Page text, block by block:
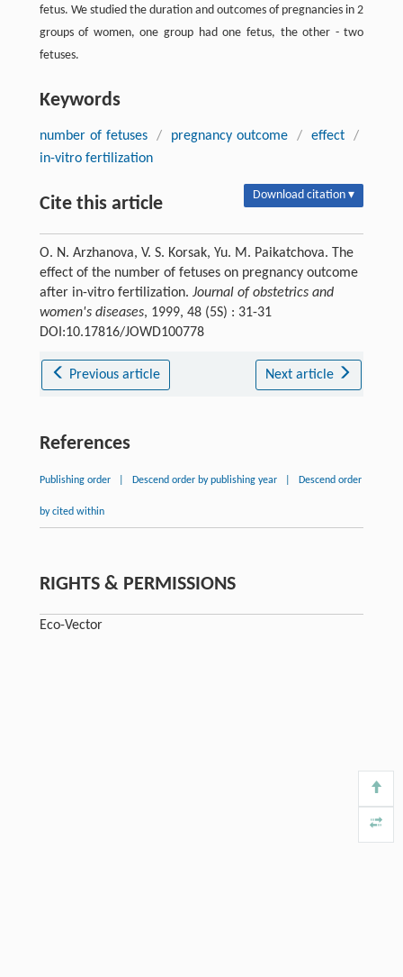
fetus. We studied the duration and outcomes of pregnancies in 2
groups of women, one group had one fetus, the other - two
fetuses.
Keywords
number of fetuses / pregnancy outcome / effect
/
in-vitro fertilization
Cite this article Download citation ▾
O. N. Arzhanova, V. S. Korsak, Yu. M. Paikatchova. The
effect of the number of fetuses on pregnancy outcome
after in-vitro fertilization. Journal of obstetrics and
women's diseases, 1999, 48 (5S) : 31-31
DOI:10.17816/JOWD100778
Previous article Next article
References
Publishing order Descend order by publishing year Descend order
by cited within
RIGHTS & PERMISSIONS
Eсо-Vector